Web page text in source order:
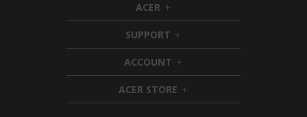
ACER h
i
d
d
e
n
SUPPORT h
i
d
e
n
ACCOUNT h
i
d
d
ACER STORE h
i